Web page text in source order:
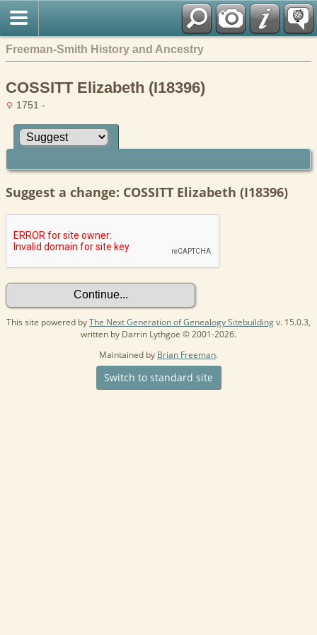
Freeman-Smith History and Ancestry
COSSITT Elizabeth (I18396)
1751 -
Suggest a change: COSSITT Elizabeth (I18396)
This site powered byThe Next Generation of Genealogy Sitebuildingv. 15.0.3,
written by Darrin Lythgoe © 2001-2026.
Maintained by Brian Freeman.
Switch to standard site